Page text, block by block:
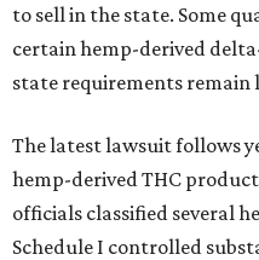
to sell in the state. Some
certain hemp-derived
state requirements remain
The latest lawsuit follows
hemp-derived THC
officials classified several
Schedule I controlled